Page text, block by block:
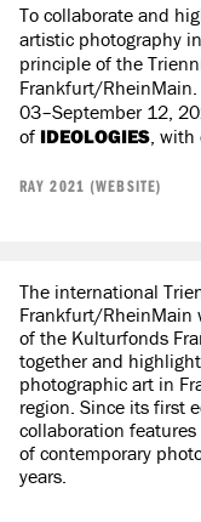
To collaborate and
artistic photography
principle of the
Frankfurt/RheinMain.
03–September 12,
of IDEOLOGIES ,
RAY 2021 (WEBSITE)
The international
Frankfurt/RheinMain
of the Kulturfonds
together and
photographic art in
region. Since its first
collaboration
of contemporary
years.